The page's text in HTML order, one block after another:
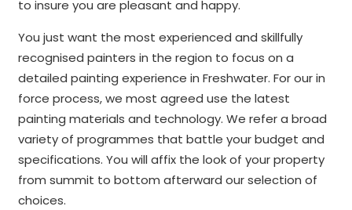
to insure you are pleasant and happy.
You just want the most experienced and skillfully
recognised painters in the region to focus on a
detailed painting experience in Freshwater. For our in
force process, we most agreed use the latest
painting materials and technology. We refer a broad
variety of programmes that battle your budget and
specifications. You will affix the look of your property
from summit to bottom afterward our selection of
choices.